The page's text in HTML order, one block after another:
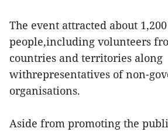
The event attracted about 1,200
people,including volunteers
countries and territories along
withrepresentatives of non-
organisations.
Aside from promoting the